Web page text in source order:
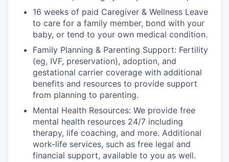
16 weeks of paid Caregiver & Wellness Leave
to care for a family member, bond with your
baby, or tend to your own medical condition.
Family Planning & Parenting Support: Fertility
(eg, IVF, preservation), adoption, and
gestational carrier coverage with additional
benefits and resources to provide support
from planning to parenting.
Mental Health Resources: We provide free
mental health resources 24/7 including
therapy, life coaching, and more. Additional
work-life services, such as free legal and
financial support, available to you as well.